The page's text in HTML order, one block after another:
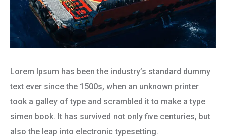
Lorem Ipsum has been the industry’s standard dummy
text ever since the 1500s, when an unknown printer
took a galley of type and scrambled it to make a type
simen book. It has survived not only five centuries, but
also the leap into electronic typesetting.